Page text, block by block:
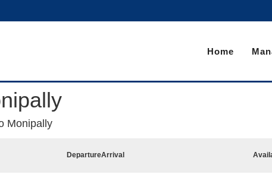
Home
Monipally
DepartureArrival